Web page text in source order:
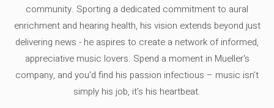
community. Sporting a dedicated commitment to aural
enrichment and hearing health, his vision extends beyond just
delivering news - he aspires to create a network of informed,
appreciative music lovers. Spend a moment in Mueller's
company, and you'd find his passion infectious – music isn’t
simply his job, it’s his heartbeat.